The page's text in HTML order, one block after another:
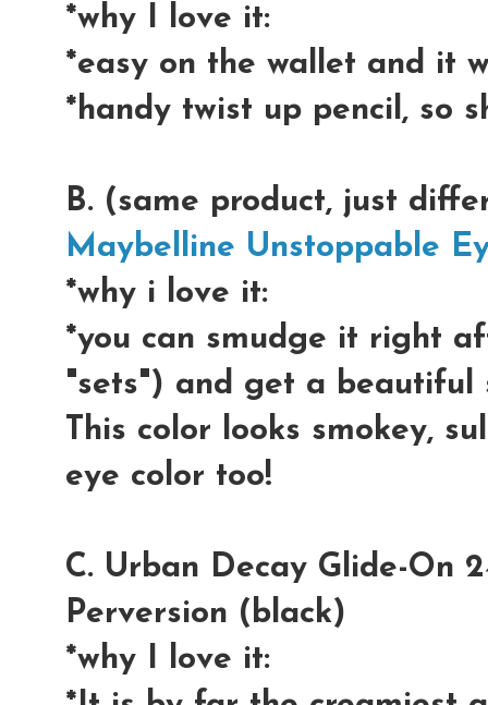
*why I love it:
*easy on the wallet and it
*handy twist up pencil, so
B. (same product, just
Maybelline Unstoppable
*why i love it:
*you can smudge it right
"sets") and get a beautiful
This color looks smokey,
eye color too!
C. Urban Decay Glide-On
Perversion (black)
*why I love it: